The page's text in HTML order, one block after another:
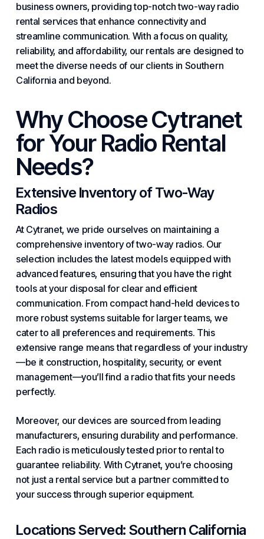
businessowners, providing top-notch two-way radio
rental servicesthat enhance connectivity and
streamline communication. With a focus on quality,
reliability, and affordability, our rentals are designed to
meet the diverse needs of our clients in Southern
California and beyond.
Why Choose Cytranet
for Your Radio Rental
Needs?
Extensive Inventory of Two-Way
Radios
At Cytranet, we pride ourselves on maintaining a
comprehensive inventory of two-way radios. Our
selection includes the latest models equipped with
advanced features, ensuring that you have the right
tools at your disposal for clear and efficient
communication. From compact hand-held devices to
more robust systems suitable for larger teams, we
cater to all preferences and requirements. This
extensive range means that regardless of your industry
—be it construction, hospitality, security, or event
management—you’ll find a radio that fits your needs
perfectly.
Moreover, our devices are sourced from leading
manufacturers, ensuring durability and performance.
Each radio is meticulously tested prior to rental to
guarantee reliability. With Cytranet, you’re choosing
not just a rental service but a partner committed to
your success through superior equipment.
Locations Served: Southern California